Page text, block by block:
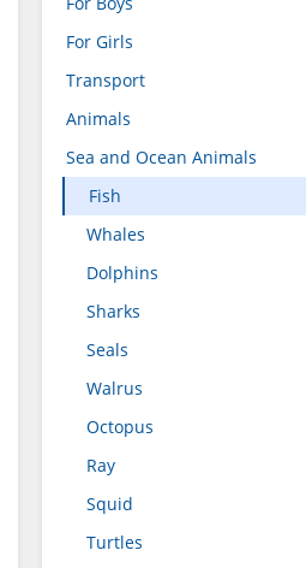
For Girls
Transport
Animals
Sea and Ocean Animals
Fish
Whales
Dolphins
Sharks
Seals
Walrus
Octopus
Ray
Squid
Turtles